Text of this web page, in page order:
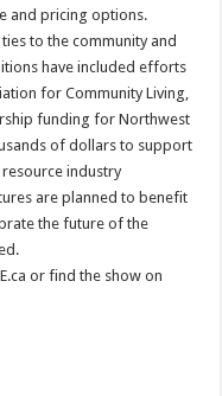
and pricing options.
to the community and
have included efforts
for Community Living,
funding for Northwest
of dollars to support
industry
are planned to benefit
the future of the
or find the show on